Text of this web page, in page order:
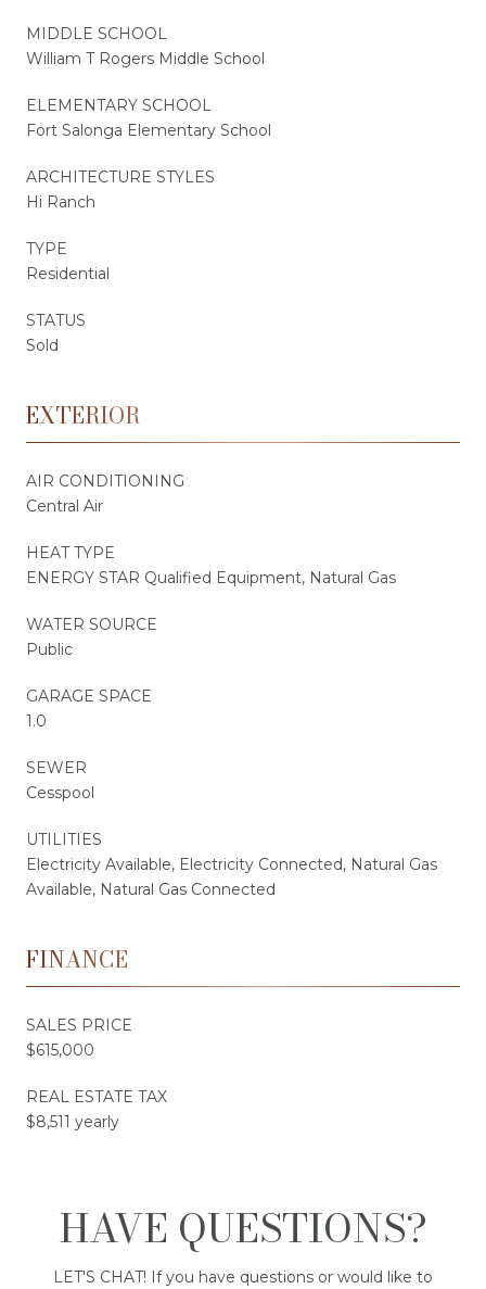
MIDDLE SCHOOL
William T Rogers Middle School
ELEMENTARY SCHOOL
Fort Salonga Elementary School
ARCHITECTURE STYLES
Hi Ranch
TYPE
Residential
STATUS
Sold
EXTERIOR
AIR CONDITIONING
Central Air
HEAT TYPE
ENERGY STAR Qualified Equipment, Natural Gas
WATER SOURCE
Public
GARAGE SPACE
1.0
SEWER
Cesspool
UTILITIES
Electricity Available, Electricity Connected, Natural Gas
Available, Natural Gas Connected
FINANCE
SALES PRICE
$615,000
REAL ESTATE TAX
$8,511 yearly
HAVE QUESTIONS?
LET'S CHAT! If you have questions or would like to